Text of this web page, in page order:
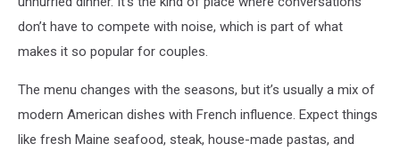
don’t have to compete with noise, which is part of what
makes it so popular for couples.
The menu changes with the seasons, but it’s usually a mix of
modern American dishes with French influence. Expect things
like fresh Maine seafood, steak, house-made pastas, and